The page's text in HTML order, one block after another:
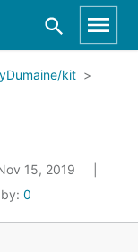
kit
15, 2019
0